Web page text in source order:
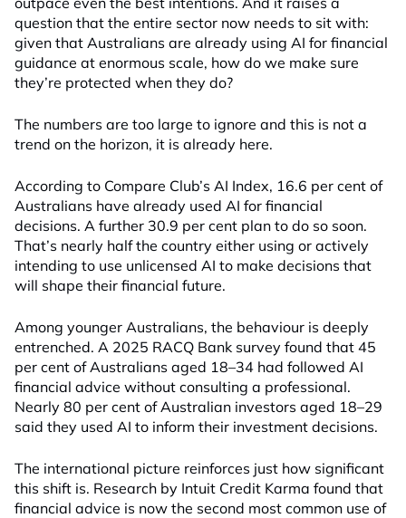
question that the entire sector now needs to sit with:
given that Australians are already using AI for financial
guidance at enormous scale, how do we make sure
they’re protected when they do?
The numbers are too large to ignore and this is not a
trend on the horizon, it is already here.
According to Compare Club’s AI Index, 16.6 per cent of
Australians have already used AI for financial
decisions. A further 30.9 per cent plan to do so soon.
That’s nearly half the country either using or actively
intending to use unlicensed AI to make decisions that
will shape their financial future.
Among younger Australians, the behaviour is deeply
entrenched. A 2025 RACQ Bank survey found that 45
per cent of Australians aged 18–34 had followed AI
financial advice without consulting a professional.
Nearly 80 per cent of Australian investors aged 18–29
said they used AI to inform their investment decisions.
The international picture reinforces just how significant
this shift is. Research by Intuit Credit Karma found that
financial advice is now the second most common use of